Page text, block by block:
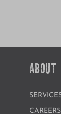
ABOUT
CAREERS